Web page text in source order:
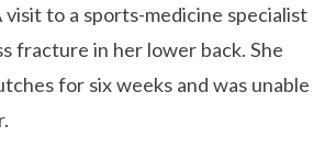
visit to a sports-medicine specialist
fracture in her lower back. She
for six weeks and was unable